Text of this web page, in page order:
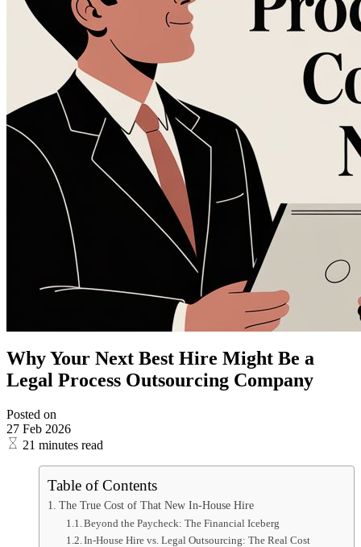
Why Your Next Best Hire Might Be a
Legal Process Outsourcing Company
Posted on
27 Feb 2026
21 minutes read
Table of Contents
The True Cost of That New In-House Hire
Beyond the Paycheck: The Financial Iceberg
In-House Hire vs. Legal Outsourcing: The Real Cost